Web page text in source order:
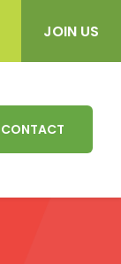
JOIN US
CONTACT